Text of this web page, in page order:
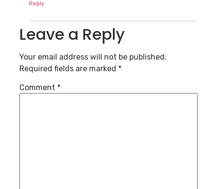
Reply
Leave a Reply
Your email address will not be published.
Required fields are marked *
Comment *